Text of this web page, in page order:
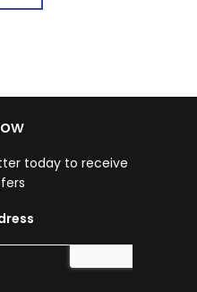
today to receive